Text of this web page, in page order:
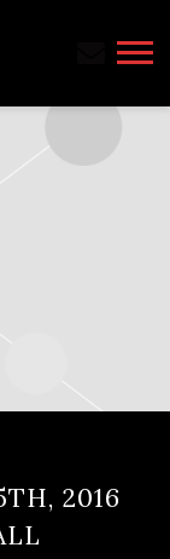
2016